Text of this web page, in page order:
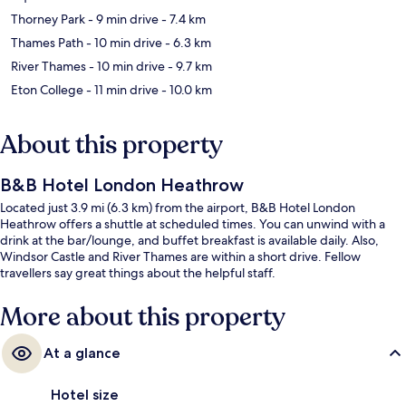
Thorney Park- 9 min drive- 7.4 km
Thames Path- 10 min drive- 6.3 km
River Thames- 10 min drive- 9.7 km
Eton College- 11 min drive- 10.0 km
About this property
B&B Hotel London Heathrow
Located just 3.9 mi (6.3 km) from the airport, B&B Hotel London
Heathrow offers a shuttle at scheduled times. You can unwind with a
drink at the bar/lounge, and buffet breakfast is available daily. Also,
Windsor Castle and River Thames are within a short drive. Fellow
travellers say great things about the helpful staff.
More about this property
At a glance
Hotel size